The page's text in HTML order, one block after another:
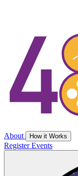
About How it Works
RegisterEvents